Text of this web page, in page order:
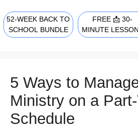
52-WEEK BACK TO
SCHOOL BUNDLE
FREE 📩 30-
MINUTE
5 Ways to
Ministry on a
Schedule